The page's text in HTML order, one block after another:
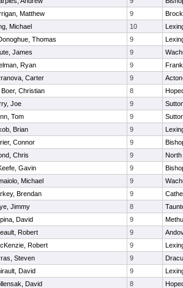
Matthew 9
Michael 10
Thomas 9
James 9
Ryan 9
Carter 9
Christian 8
Joe 9
Tom 9
Brian 9
Connor 9
Chris 9
North
Gavin 9
Michael 9
Brendan 9
Jimmy 8
David 9
Robert 9
Robert 9
Steven 9
David 9
David 8